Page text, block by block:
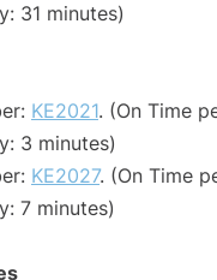
31 minutes)
KE2021. (On Time
3 minutes)
KE2027. (On Time
7 minutes)